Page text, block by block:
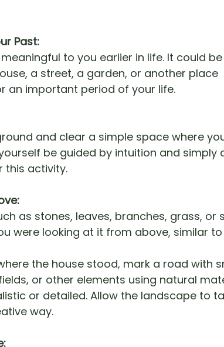
Past:
to you earlier in life. It could
a street, a garden, or another place
an important period of your life.
and clear a simple space where
be guided by intuition and simply
this activity.
as stones, leaves, branches, grass, or
were looking at it from above, similar
the house stood, mark a road with
or other elements using natural
or detailed. Allow the landscape to
way.